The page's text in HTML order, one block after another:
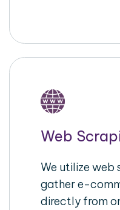
Web
We utilize web
gather e-
directly from